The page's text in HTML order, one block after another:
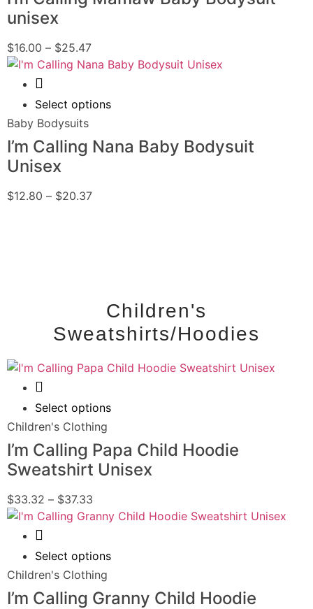
unisex
$16.00 – $25.47
Select options
Baby Bodysuits
I’m Calling Nana Baby Bodysuit
Unisex
$12.80 – $20.37
Children's
Sweatshirts/Hoodies
Select options
Children's Clothing
I’m Calling Papa Child Hoodie
Sweatshirt Unisex
$33.32 – $37.33
Select options
Children's Clothing
I’m Calling Granny Child Hoodie